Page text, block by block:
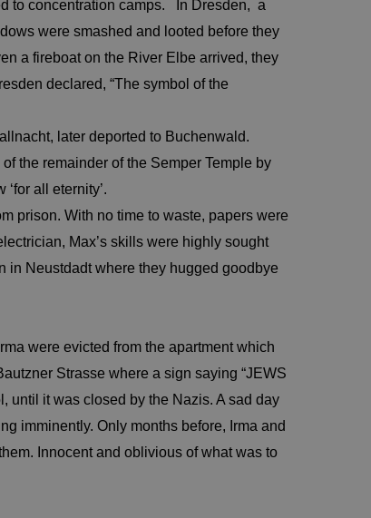
to concentration camps. In Dresden, a
were smashed and looted before they
a fireboat on the River Elbe arrived, they
declared, “The symbol of the
later deported to Buchenwald.
the remainder of the Semper Temple by
all eternity’.
prison. With no time to waste, papers were
Max’s skills were highly sought
in Neustdadt where they hugged goodbye
were evicted from the apartment which
Strasse where a sign saying “JEWS
until it was closed by the Nazis. A sad day
imminently. Only months before, Irma and
Innocent and oblivious of what was to